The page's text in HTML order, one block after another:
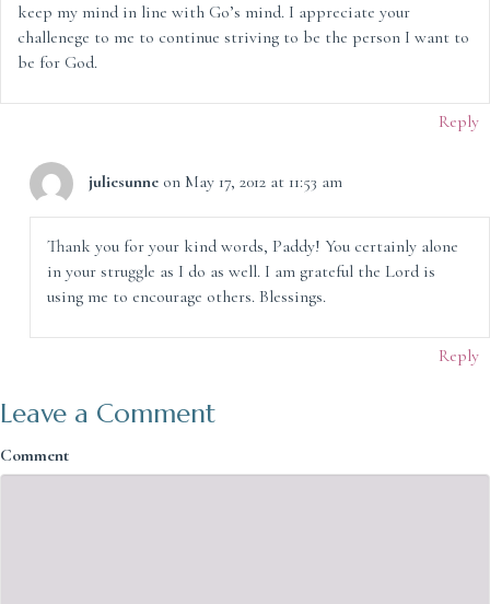
keep my mind in line with Go’s mind. I appreciate your
challenege to me to continue striving to be the person I want to
be for God.
Reply
juliesunne on May 17, 2012 at 11:53 am
Thank you for your kind words, Paddy! You certainly alone
in your struggle as I do as well. I am grateful the Lord is
using me to encourage others. Blessings.
Reply
Leave a Comment
Comment